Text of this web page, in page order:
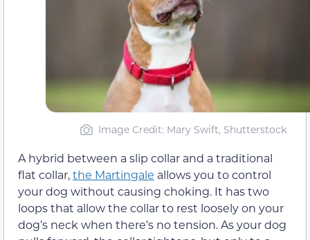
Image Credit: Mary Swift, Shutterstock
A hybrid between a slip collar and a traditional
flat collar,the Martingale allows you to control
your dog without causing choking. It has two
loops that allow the collar to rest loosely on your
dog’s neck when there’s no tension. As your dog